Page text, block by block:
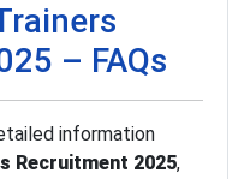
– FAQs
information
Recruitment 2025,